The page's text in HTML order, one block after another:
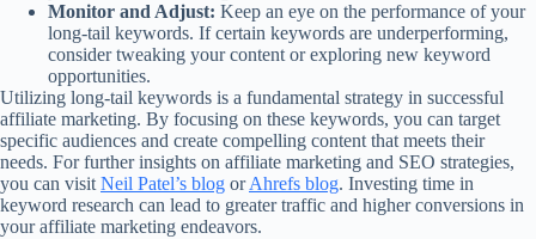
Monitor and Adjust: Keep an eye on the performance of your
long-tail keywords. If certain keywords are underperforming,
consider tweaking your content or exploring new keyword
opportunities.
Utilizing long-tail keywords is a fundamental strategy in successful
affiliate marketing. By focusing on these keywords, you can target
specific audiences and create compelling content that meets their
needs. For further insights on affiliate marketing and SEO strategies,
you can visit Neil Patel’s blog orAhrefs blog. Investing time in
keyword research can lead to greater traffic and higher conversions in
your affiliate marketing endeavors.